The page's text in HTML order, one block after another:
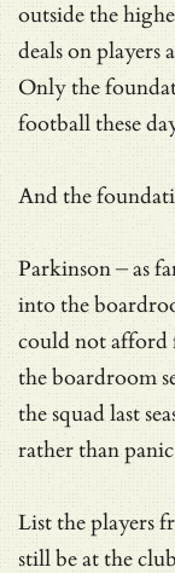
outside the
deals on players
Only the
football these
And the
Parkinson – as
into the
could not afford
the boardroom
the squad last
rather than panic
List the players
still be at the